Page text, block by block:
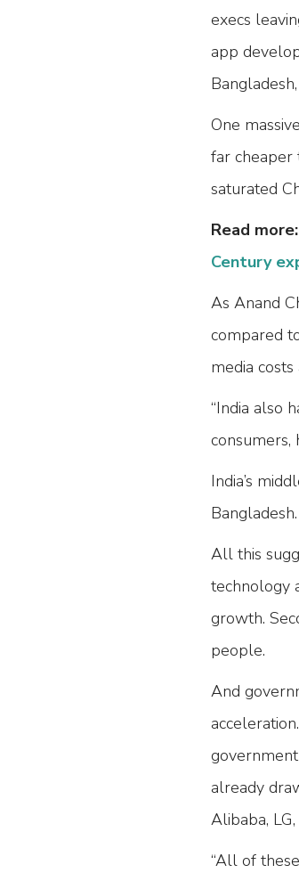
execs
app
One
far cheaper
saturated
Read more:
Century
As Anand
compared
media
“India also
consumers,
India’s
Bangladesh.
All this
technology
growth.
people.
And
already
Alibaba,
“All of